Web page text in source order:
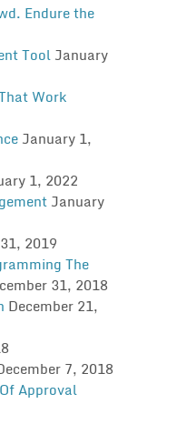
Endure the
Tool January
Work
January 1,
1, 2022
January
2019
The
31, 2018
December 21,
7, 2018
Approval